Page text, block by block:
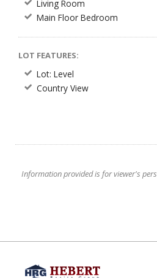
Living Room
Main Floor Bedroom
LOT FEATURES:
Lot: Level
Country View
Information provided is for viewer's